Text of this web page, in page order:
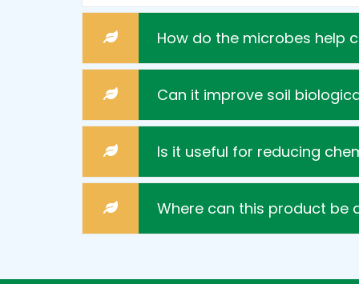
How do the microbes help
Can it improve soil
Is it useful for reducing
Where can this product be